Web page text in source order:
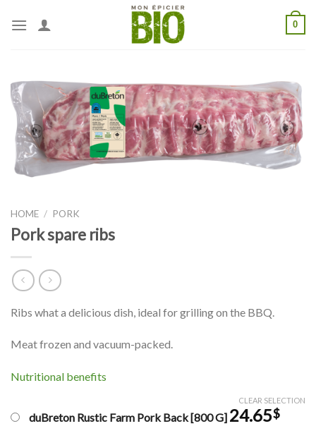
0
HOME / PORK
Pork spare ribs
Ribs what a delicious dish, ideal for grilling on the BBQ.
Meat frozen and vacuum-packed.
Nutritional benefits
duBreton Rustic Farm Pork Back [800 G] 24.65$
CLEAR SELECTION